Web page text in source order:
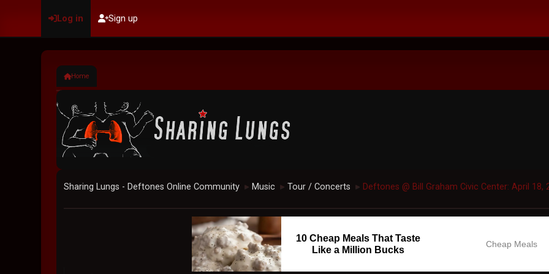
Log in Sign up
Home
Sharing Lungs - Deftones Online Community ► Music ► Tour / Concerts ► Deftones @ Bill Graham Civic Center: April 18,
10 Cheap Meals That Taste
Like a Million Bucks
Cheap Meals